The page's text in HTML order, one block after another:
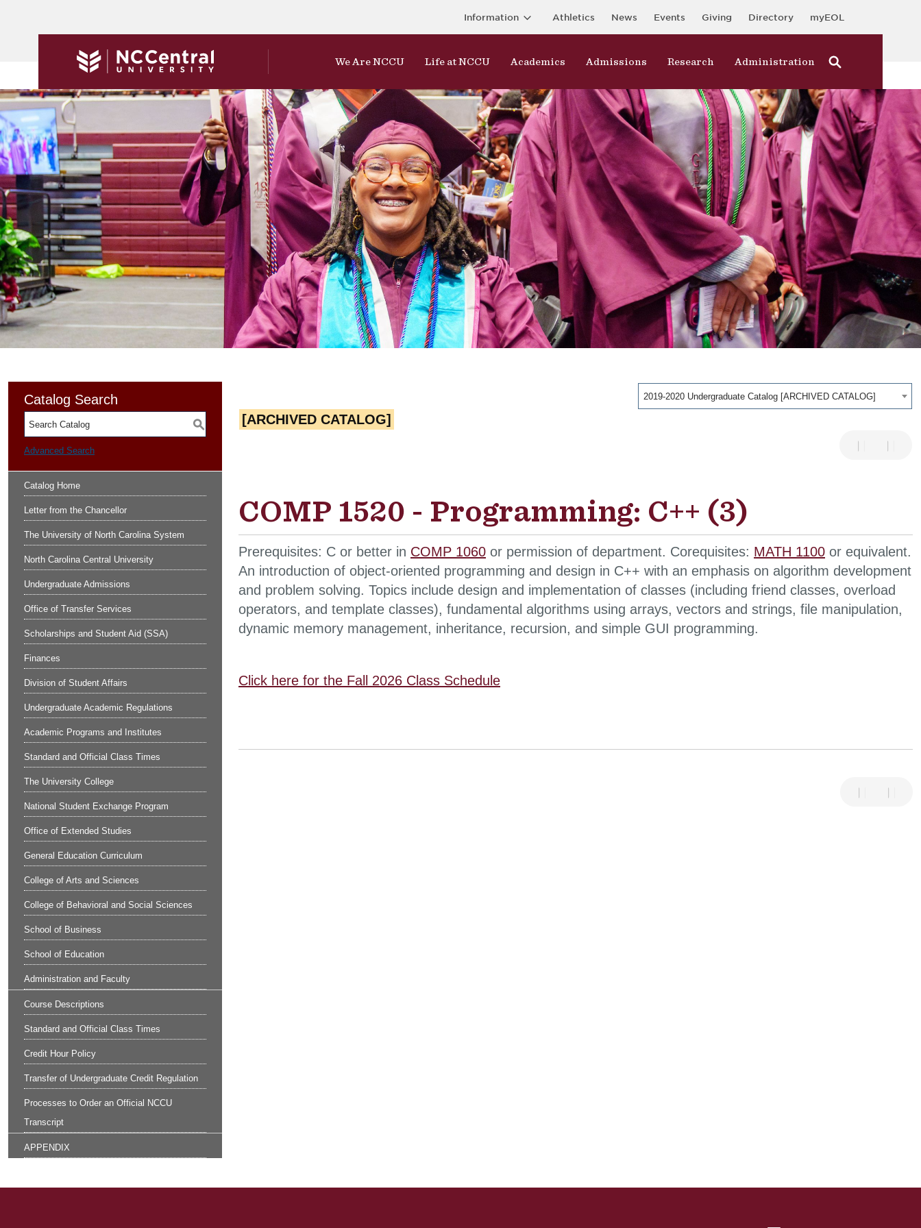
Information Athletics News Events Giving Directory myEOL
We Are NCCU Life at NCCU Academics Admissions Research Administration
2019-2020 Undergraduate Catalog [ARCHIVED CATALOG]
Catalog Search
S
Advanced Search
Catalog Home
Letter from the Chancellor
The University of North Carolina System
North Carolina Central University
Undergraduate Admissions
Office of Transfer Services
Scholarships and Student Aid (SSA)
Finances
Division of Student Affairs
Undergraduate Academic Regulations
Academic Programs and Institutes
Standard and Official Class Times
The University College
National Student Exchange Program
Office of Extended Studies
General Education Curriculum
College of Arts and Sciences
College of Behavioral and Social Sciences
School of Business
School of Education
Administration and Faculty
Course Descriptions
Standard and Official Class Times
Credit Hour Policy
Transfer of Undergraduate Credit Regulation
Processes to Order an Official NCCU
Transcript
APPENDIX
[ARCHIVED CATALOG]
COMP 1520 - Programming: C++ (3)
Prerequisites: C or better in COMP 1060 or permission of department. Corequisites: MATH 1100 or equivalent.
An introduction of object-oriented programming and design in C++ with an emphasis on algorithm development
and problem solving. Topics include design and implementation of classes (including friend classes, overload
operators, and template classes), fundamental algorithms using arrays, vectors and strings, file manipulation,
dynamic memory management, inheritance, recursion, and simple GUI programming.
Click here for the Fall 2026 Class Schedule